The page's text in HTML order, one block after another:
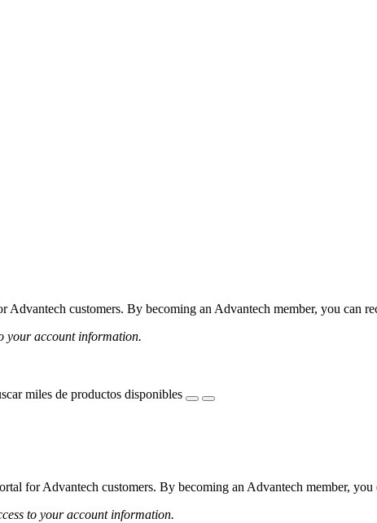
customers. By becoming an Advantech member, you can
your account information.
miles de productos disponibles
for Advantech customers. By becoming an Advantech member,
to your account information.